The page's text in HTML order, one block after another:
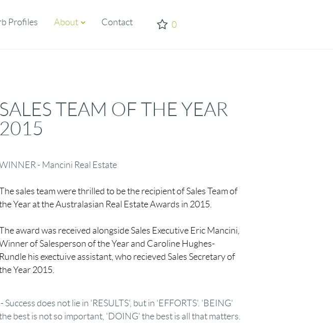
Profiles About Contact 0
SALES TEAM OF THE YEAR
2015
- Mancini Real Estate
sales team were thrilled to be the recipient of Sales Team of
Year at the Australasian Real Estate Awards in 2015.
award was received alongside Sales Executive Eric Mancini,
of Salesperson of the Year and Caroline Hughes-
Rundle his exectuive assistant, who recieved Sales Secretary of
Year 2015.
- Success does not lie in 'RESULTS', but in 'EFFORTS'. 'BEING'
best is not so important, 'DOING' the best is all that matters.